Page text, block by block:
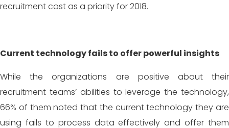
recruitment cost as a priority for 2018.
Current technology fails to offer powerful insights
While the organizations are positive about their
recruitment teams’ abilities to leverage the technology,
66% of them noted that the current technology they are
using fails to process data effectively and offer them